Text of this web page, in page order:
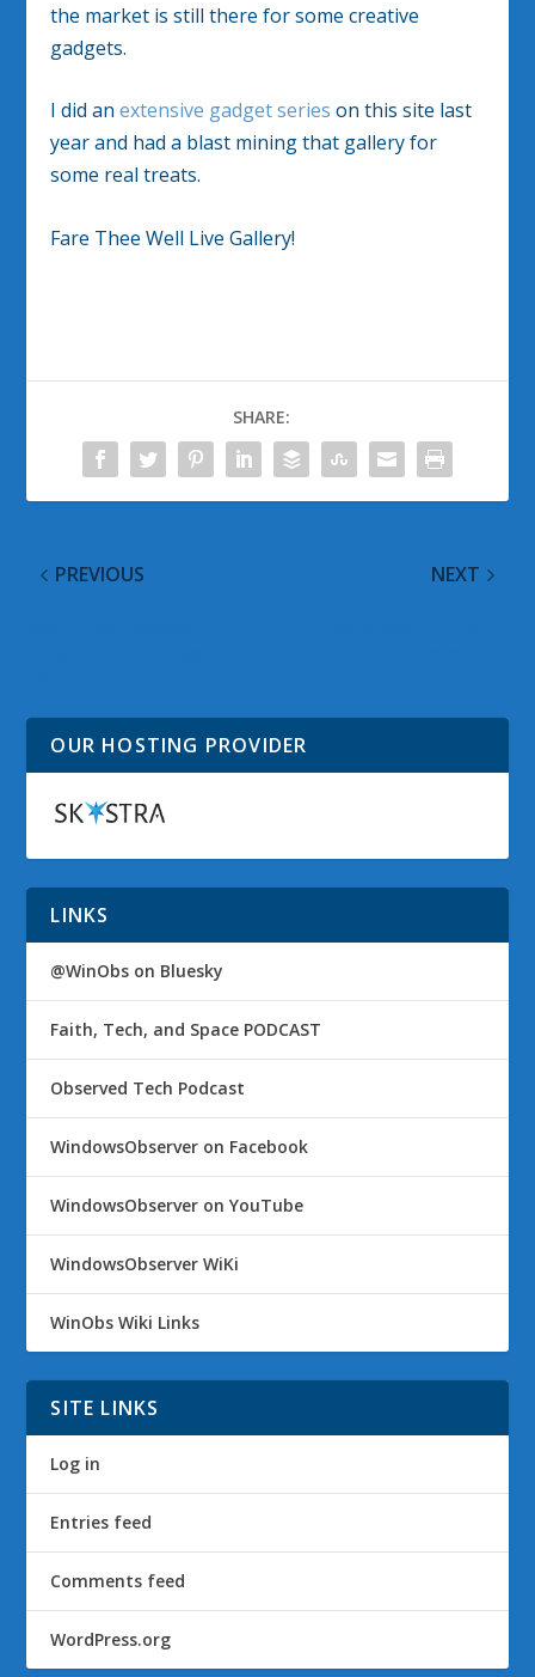
the market is still there for some creative
gadgets.
I did anextensive gadget series on this site last
year and had a blast mining that gallery for
some real treats.
Fare Thee Well Live Gallery!
SHARE:
PREVIOUS NEXT
OUR HOSTING PROVIDER
LINKS
@WinObs on Bluesky
Faith, Tech, and Space PODCAST
Observed Tech Podcast
WindowsObserver on Facebook
WindowsObserver on YouTube
WindowsObserver WiKi
WinObs Wiki Links
SITE LINKS
Log in
Entries feed
Comments feed
WordPress.org